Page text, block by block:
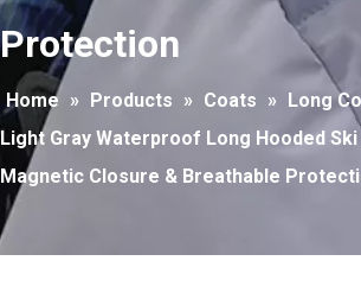
Protection
Home » Products » Coats » Long
Light Gray Waterproof Long Hooded
Magnetic Closure & Breathable